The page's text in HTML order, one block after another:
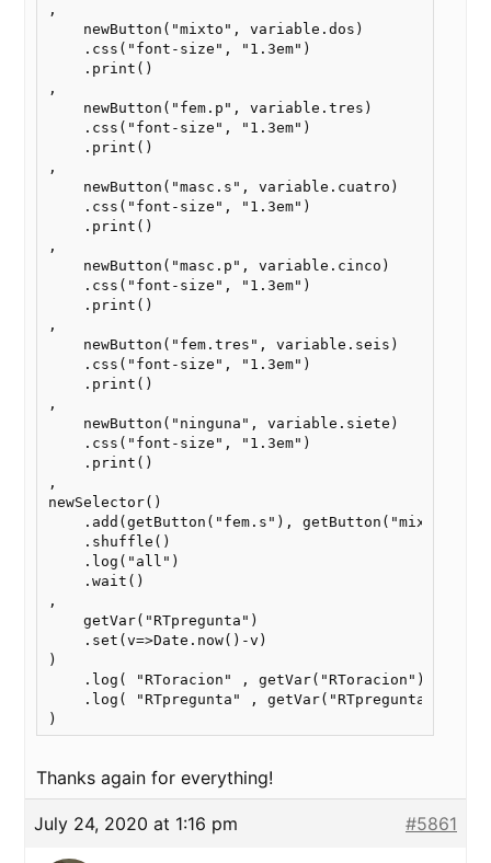
,
    newButton("mixto", variable.dos)
    .css("font-size", "1.3em")
    .print()
,
    newButton("fem.p", variable.tres)
    .css("font-size", "1.3em")
    .print()
,
    newButton("masc.s", variable.cuatro)
    .css("font-size", "1.3em")
    .print()
,
    newButton("masc.p", variable.cinco)
    .css("font-size", "1.3em")
    .print()
,
    newButton("fem.tres", variable.seis)
    .css("font-size", "1.3em")
    .print()
,
    newButton("ninguna", variable.siete)
    .css("font-size", "1.3em")
    .print()
,
newSelector()
.add(getButton("fem.s"), getButton("mixto"),
    .shuffle()
    .log("all")
    .wait()
,
    getVar("RTpregunta")
    .set(v=>Date.now()-v)
)
    .log( "RToracion" , getVar("RToracion") )
    .log( "RTpregunta" , getVar("RTpregunta") )
Thanks again for everything!
July 24, 2020 at 1:16 pm #5861